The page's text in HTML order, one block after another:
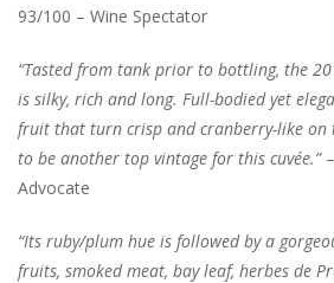
93/100 – Wine Spectator
“Tasted from tank prior to bottling, the
is silky, rich and long. Full-bodied yet
fruit that turn crisp and cranberry-like on
to be another top vintage for this cuvée.”–
Advocate
“Its ruby/plum hue is followed by a
fruits, smoked meat, bay leaf, herbes de